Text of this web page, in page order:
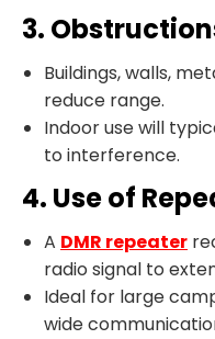
3.
Buildings, walls,
reduce range.
Indoor use will
to interference.
4. Use of
A DMR repeater
radio signal to
Ideal for large
wide